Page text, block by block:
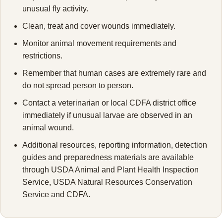
unusual fly activity.
Clean, treat and cover wounds immediately.
Monitor animal movement requirements and
restrictions.
Remember that human cases are extremely rare and
do not spread person to person.
Contact a veterinarian or local CDFA district office
immediately if unusual larvae are observed in an
animal wound.
Additional resources, reporting information, detection
guides and preparedness materials are available
through USDA Animal and Plant Health Inspection
Service, USDA Natural Resources Conservation
Service and CDFA.